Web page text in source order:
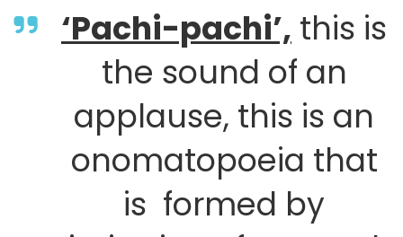
‘Pachi-pachi’, this is
the sound of an
applause, this is an
onomatopoeia that
is formed by